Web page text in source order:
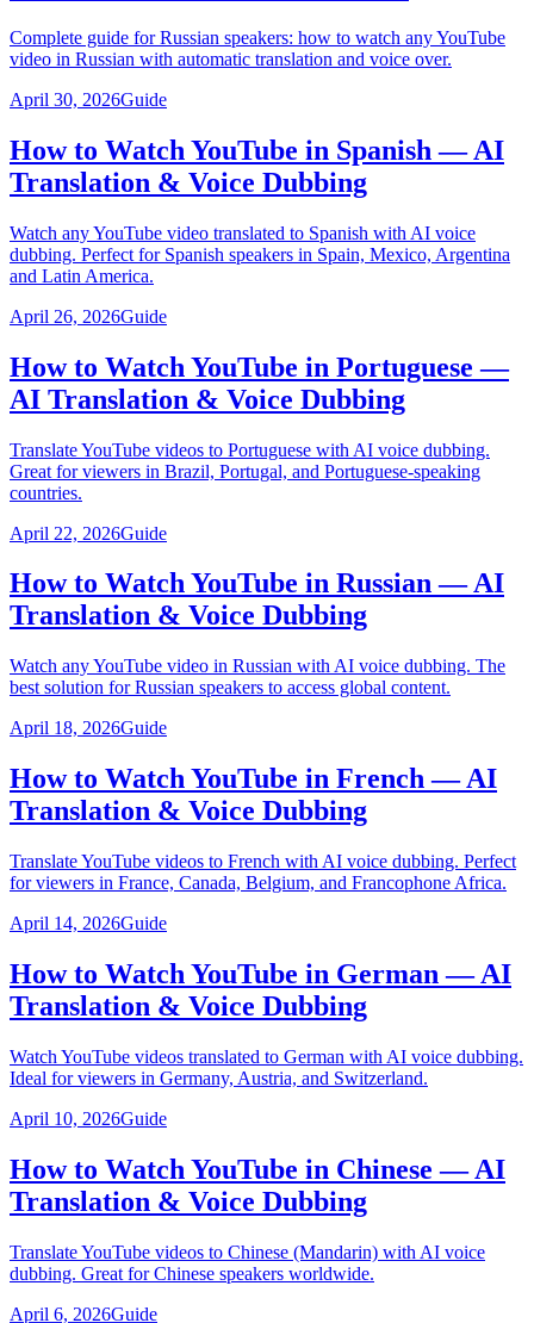
Complete guide for Russian speakers: how to watch any YouTube
video in Russian with automatic translation and voice over.
April 30, 2026Guide
How to Watch YouTube in Spanish — AI
Translation & Voice Dubbing
Watch any YouTube video translated to Spanish with AI voice
dubbing. Perfect for Spanish speakers in Spain, Mexico, Argentina
and Latin America.
April 26, 2026Guide
How to Watch YouTube in Portuguese —
AI Translation & Voice Dubbing
Translate YouTube videos to Portuguese with AI voice dubbing.
Great for viewers in Brazil, Portugal, and Portuguese-speaking
countries.
April 22, 2026Guide
How to Watch YouTube in Russian — AI
Translation & Voice Dubbing
Watch any YouTube video in Russian with AI voice dubbing. The
best solution for Russian speakers to access global content.
April 18, 2026Guide
How to Watch YouTube in French — AI
Translation & Voice Dubbing
Translate YouTube videos to French with AI voice dubbing. Perfect
for viewers in France, Canada, Belgium, and Francophone Africa.
April 14, 2026Guide
How to Watch YouTube in German — AI
Translation & Voice Dubbing
Watch YouTube videos translated to German with AI voice dubbing.
Ideal for viewers in Germany, Austria, and Switzerland.
April 10, 2026Guide
How to Watch YouTube in Chinese — AI
Translation & Voice Dubbing
Translate YouTube videos to Chinese (Mandarin) with AI voice
dubbing. Great for Chinese speakers worldwide.
April 6, 2026Guide